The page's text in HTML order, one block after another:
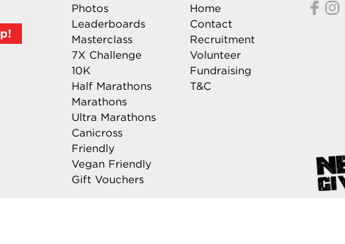
Photos
Leaderboards
Masterclass
7X Challenge
10K
Half Marathons
Marathons
Ultra Marathons
Canicross
Friendly
Vegan Friendly
Gift Vouchers
Home
Contact
Recruitment
Volunteer
Fundraising
T&C